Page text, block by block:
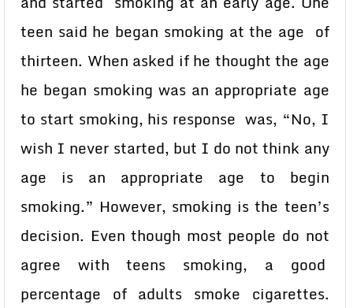
teen said he began smoking at the age of
thirteen. When asked if he thought the age
he began smoking was an appropriate age
to start smoking, his response was, “No, I
wish I never started, but I do not think any
age is an appropriate age to begin
smoking.” However, smoking is the teen’s
decision. Even though most people do not
agree with teens smoking, a good
percentage of adults smoke cigarettes.